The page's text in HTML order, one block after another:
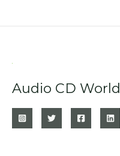
Audio CD World